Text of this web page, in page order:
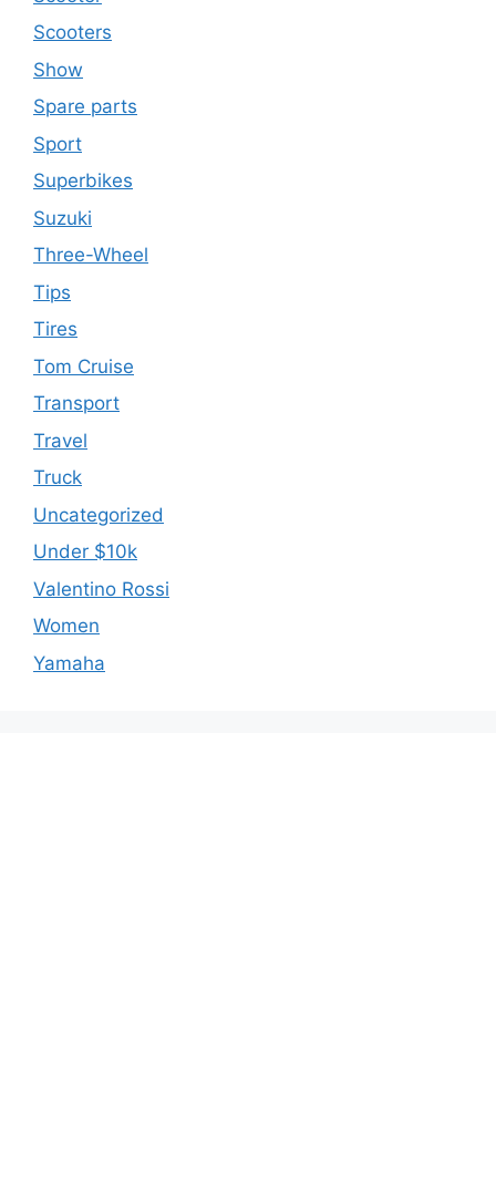
Scooters
Show
Spare parts
Sport
Superbikes
Suzuki
Three-Wheel
Tips
Tires
Tom Cruise
Transport
Travel
Truck
Uncategorized
Under $10k
Valentino Rossi
Women
Yamaha